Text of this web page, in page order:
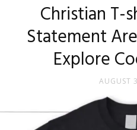
Christian T-
Statement
Explore
AUGUST